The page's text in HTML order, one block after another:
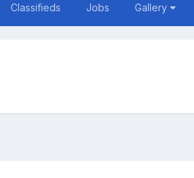
Classifieds Jobs Gallery